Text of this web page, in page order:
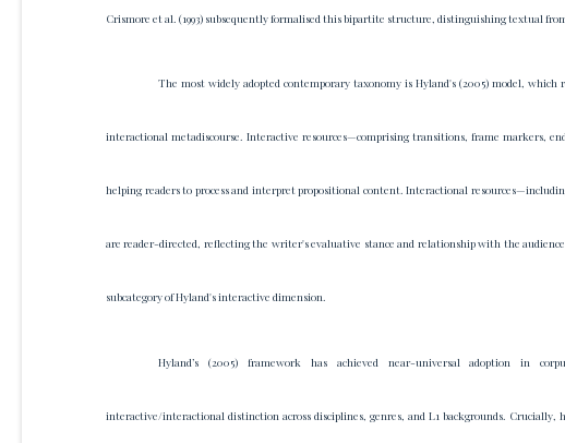
Crismore et al. (1993) subsequently formalised this bipartite structure, distinguishing textual
The most widely adopted contemporary taxonomy is Hyland's (2005) model,
interactional metadiscourse. Interactive resources—comprising transitions, frame markers,
helping readers to process and interpret propositional content. Interactional
are reader-directed, reflecting the writer's evaluative stance and relationship with the
subcategory of Hyland's interactive dimension.
Hyland’s (2005) framework has achieved near-universal adoption in
interactive/interactional distinction across disciplines, genres, and L1 backgrounds.